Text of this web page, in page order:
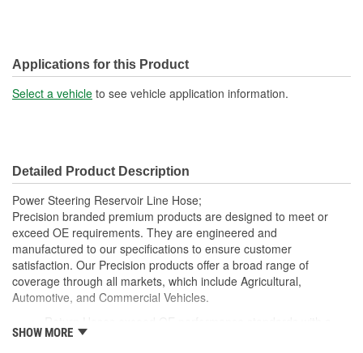
Applications for this Product
Select a vehicle to see vehicle application information.
Detailed Product Description
Power Steering Reservoir Line Hose;
Precision branded premium products are designed to meet or
exceed OE requirements. They are engineered and
manufactured to our specifications to ensure customer
satisfaction. Our Precision products offer a broad range of
coverage through all markets, which include Agricultural,
Automotive, and Commercial Vehicles.
max working pressure of 250 psi and are suitable for low
SHOW MORE